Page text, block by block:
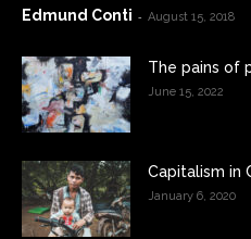
Edmund Conti - August 15, 2018
The pains of
June 15, 2022
Capitalism in
January 6, 2020